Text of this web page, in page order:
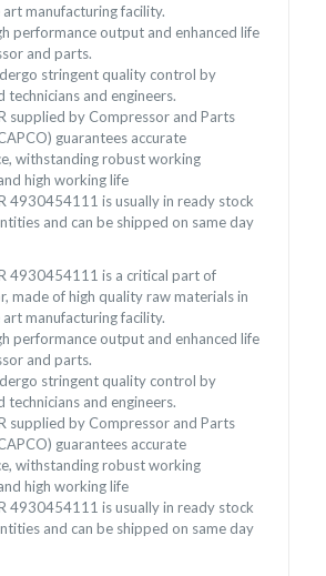
manufacturing facility.
performance output and enhanced life
and parts.
stringent quality control by
technicians and engineers.
supplied by Compressor and Parts
guarantees accurate
withstanding robust working
high working life
4930454111 is usually in ready stock
and can be shipped on same day
4930454111 is a critical part of
made of high quality raw materials in
manufacturing facility.
performance output and enhanced life
and parts.
stringent quality control by
technicians and engineers.
supplied by Compressor and Parts
guarantees accurate
withstanding robust working
high working life
4930454111 is usually in ready stock
and can be shipped on same day